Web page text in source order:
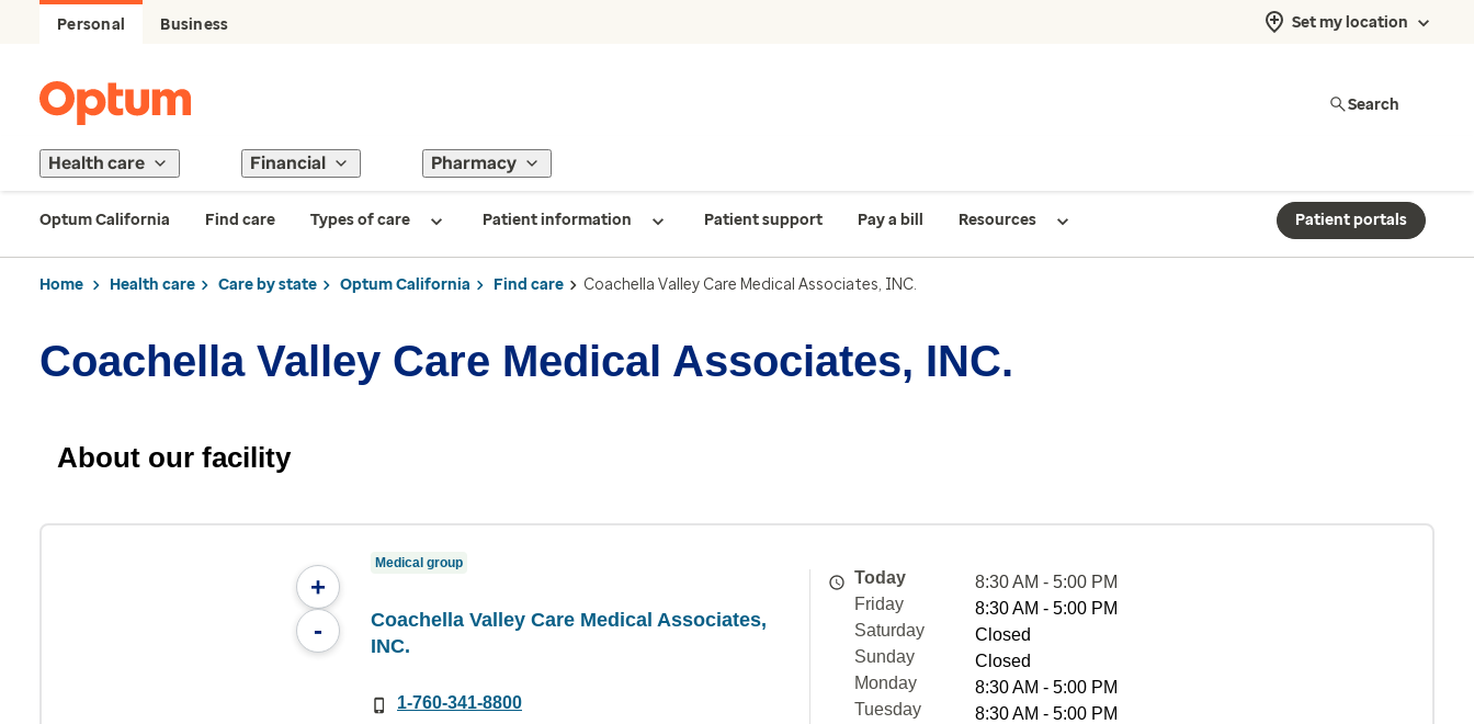
Personal Business Set my location
Search
Health care Financial Pharmacy
Optum California Find care Types of care Patient information Patient support Pay a bill Resources Patient portals
Home Health care Care by state Optum California Find care Coachella Valley Care Medical Associates, INC.
Coachella Valley Care Medical Associates, INC.
About our facility
+
-
Medical group
Coachella Valley Care Medical Associates,
INC.
1-760-341-8800
Today
8:30 AM - 5:00 PM
Friday
8:30 AM - 5:00 PM
Saturday
Closed
Sunday
Closed
Monday
8:30 AM - 5:00 PM
Tuesday
8:30 AM - 5:00 PM